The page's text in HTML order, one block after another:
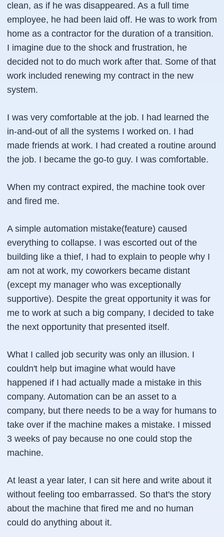
clean, as if he was disappeared. As a full time
employee, he had been laid off. He was to work from
home as a contractor for the duration of a transition.
I imagine due to the shock and frustration, he
decided not to do much work after that. Some of that
work included renewing my contract in the new
system.
I was very comfortable at the job. I had learned the
in-and-out of all the systems I worked on. I had
made friends at work. I had created a routine around
the job. I became the go-to guy. I was comfortable.
When my contract expired, the machine took over
and fired me.
A simple automation mistake(feature) caused
everything to collapse. I was escorted out of the
building like a thief, I had to explain to people why I
am not at work, my coworkers became distant
(except my manager who was exceptionally
supportive). Despite the great opportunity it was for
me to work at such a big company, I decided to take
the next opportunity that presented itself.
What I called job security was only an illusion. I
couldn't help but imagine what would have
happened if I had actually made a mistake in this
company. Automation can be an asset to a
company, but there needs to be a way for humans to
take over if the machine makes a mistake. I missed
3 weeks of pay because no one could stop the
machine.
At least a year later, I can sit here and write about it
without feeling too embarrassed. So that's the story
about the machine that fired me and no human
could do anything about it.